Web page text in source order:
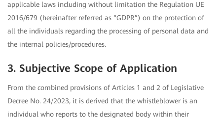
applicable laws including without limitation the Regulation UE
2016/679 (hereinafter referred as “GDPR”) on the protection of
all the individuals regarding the processing of personal data and
the internal policies/procedures.
3. Subjective Scope of Application
From the combined provisions of Articles 1 and 2 of Legislative
Decree No. 24/2023, it is derived that the whistleblower is an
individual who reports to the designated body within their